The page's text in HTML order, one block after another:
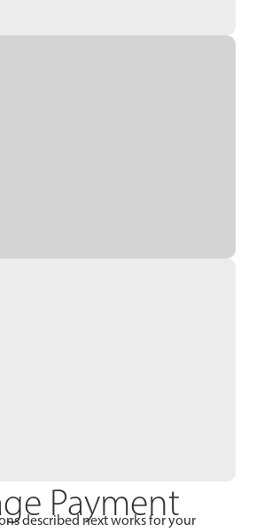
Payment
described next works for your